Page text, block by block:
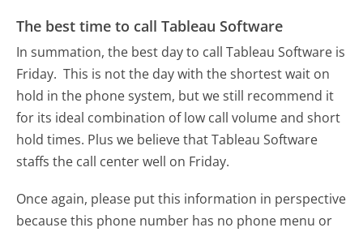
The best time to call Tableau Software
In summation, the best day to call Tableau Software is
Friday. This is not the day with the shortest wait on
hold in the phone system, but we still recommend it
for its ideal combination of low call volume and short
hold times. Plus we believe that Tableau Software
staffs the call center well on Friday.
Once again, please put this information in perspective
because this phone number has no phone menu or